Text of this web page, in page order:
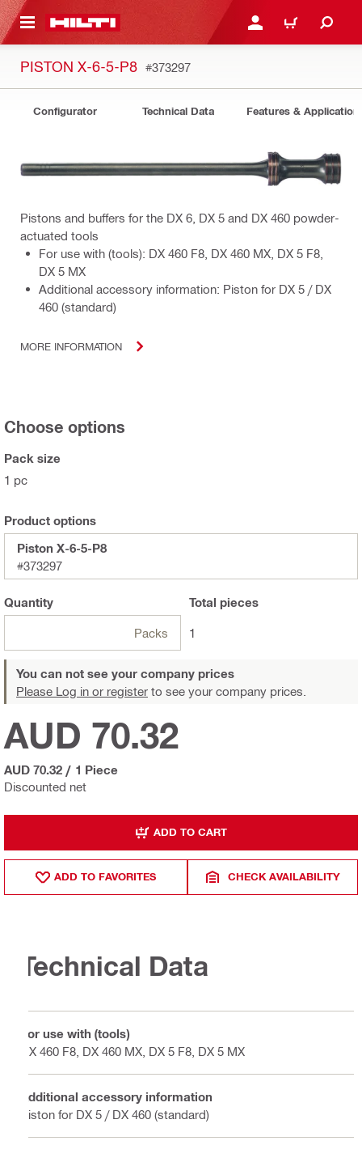
CONTENT LOGIN OR REGISTER
CART
PISTON X-6-5-P8 #373297
Configurator Technical Data Features &
Pistons and buffers for the DX 6, DX 5 and DX 460 powder-
actuated tools
For use with (tools): DX 460 F8, DX 460 MX, DX 5 F8,
DX 5 MX
Additional accessory information: Piston for DX 5 / DX
460 (standard)
MORE INFORMATION
Choose options
Pack size
1 pc
Product options
Piston X-6-5-P8
#373297
Quantity
Packs
Total pieces
1
You can not see your company prices
Please Log in or register to see your company prices.
Discounted net
AUD 70.32
AUD 70.32 / 1 Piece
ADD TO CART
ADD TO FAVORITES CHECK AVAILABILITY
Technical Data
For use with (tools)
DX 460 F8, DX 460 MX, DX 5 F8, DX 5 MX
Additional accessory information
Piston for DX 5 / DX 460 (standard)